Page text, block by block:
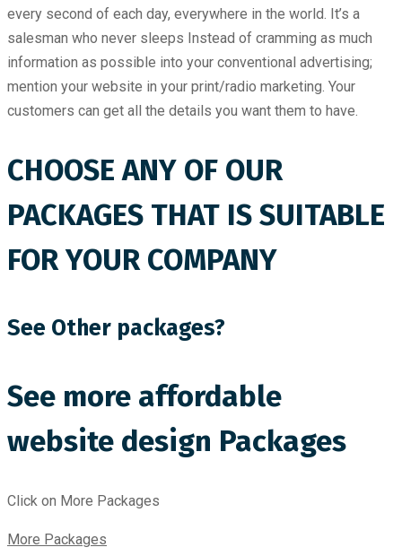
every second of each day, everywhere in the world. It’s a
salesman who never sleeps Instead of cramming as much
information as possible into your conventional advertising;
mention your website in your print/radio marketing. Your
customers can get all the details you want them to have.
CHOOSE ANY OF OUR
PACKAGES THAT IS SUITABLE
FOR YOUR COMPANY
See Other packages?
See more affordable
website design Packages
Click on More Packages
More Packages